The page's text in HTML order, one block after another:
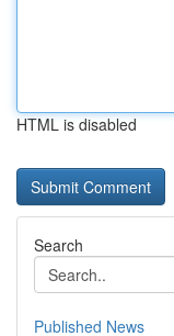
HTML is disabled
Search
Published News